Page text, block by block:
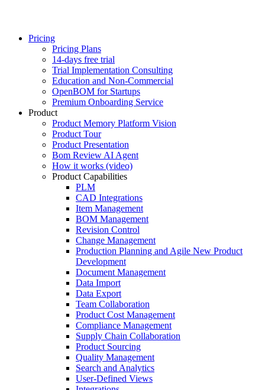
Pricing
Pricing Plans
14-days free trial
Trial Implementation Consulting
Education and Non-Commercial
OpenBOM for Startups
Premium Onboarding Service
Product
Product Memory Platform Vision
Product Tour
Product Presentation
Bom Review AI Agent
How it works (video)
Product Capabilities
PLM
CAD Integrations
Item Management
BOM Management
Revision Control
Change Management
Production Planning and Agile New Product
Development
Document Management
Data Import
Data Export
Team Collaboration
Product Cost Management
Compliance Management
Supply Chain Collaboration
Product Sourcing
Quality Management
Search and Analytics
User-Defined Views